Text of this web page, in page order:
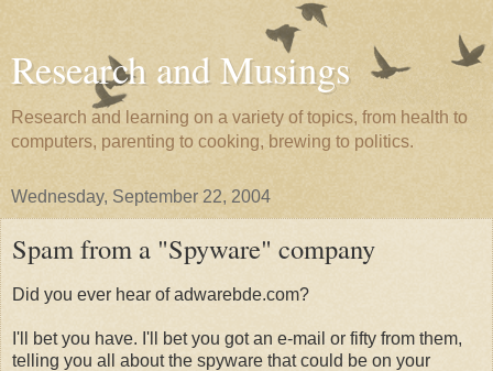
Research and Musings
Research and learning on a variety of topics, from health to
computers, parenting to cooking, brewing to politics.
Wednesday, September 22, 2004
Spam from a "Spyware" company
Did you ever hear of adwarebde.com?
I'll bet you have. I'll bet you got an e-mail or fifty from them,
telling you all about the spyware that could be on your